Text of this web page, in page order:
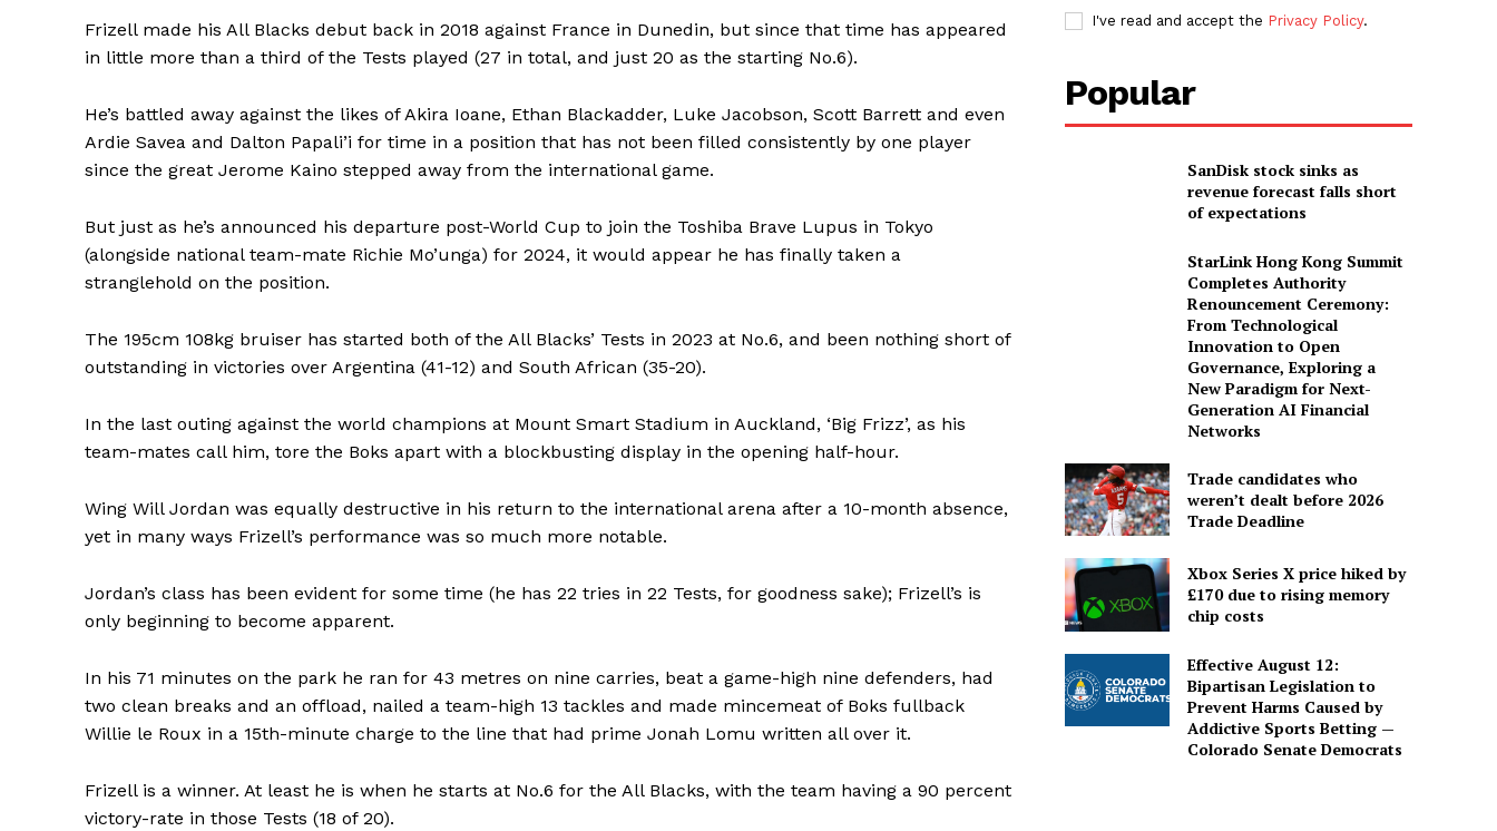
Frizell made his All Blacks debut back in 2018 against France in Dunedin, but since that time has appeared
in little more than a third of the Tests played (27 in total, and just 20 as the starting No.6).
He’s battled away against the likes of Akira Ioane, Ethan Blackadder, Luke Jacobson, Scott Barrett and even
Ardie Savea and Dalton Papali’i for time in a position that has not been filled consistently by one player
since the great Jerome Kaino stepped away from the international game.
But just as he’s announced his departure post-World Cup to join the Toshiba Brave Lupus in Tokyo
(alongside national team-mate Richie Mo’unga) for 2024, it would appear he has finally taken a
stranglehold on the position.
The 195cm 108kg bruiser has started both of the All Blacks’ Tests in 2023 at No.6, and been nothing short of
outstanding in victories over Argentina (41-12) and South African (35-20).
In the last outing against the world champions at Mount Smart Stadium in Auckland, ‘Big Frizz’, as his
team-mates call him, tore the Boks apart with a blockbusting display in the opening half-hour.
Wing Will Jordan was equally destructive in his return to the international arena after a 10-month absence,
yet in many ways Frizell’s performance was so much more notable.
Jordan’s class has been evident for some time (he has 22 tries in 22 Tests, for goodness sake); Frizell’s is
only beginning to become apparent.
In his 71 minutes on the park he ran for 43 metres on nine carries, beat a game-high nine defenders, had
two clean breaks and an offload, nailed a team-high 13 tackles and made mincemeat of Boks fullback
Willie le Roux in a 15th-minute charge to the line that had prime Jonah Lomu written all over it.
Frizell is a winner. At least he is when he starts at No.6 for the All Blacks, with the team having a 90 percent
victory-rate in those Tests (18 of 20).
I've read and accept the Privacy Policy.
Popular
SanDisk stock sinks as
revenue forecast falls short
of expectations
StarLink Hong Kong Summit
Completes Authority
Renouncement Ceremony:
From Technological
Innovation to Open
Governance, Exploring a
New Paradigm for Next-
Generation AI Financial
Networks
Trade candidates who
weren’t dealt before 2026
Trade Deadline
Xbox Series X price hiked by
£170 due to rising memory
chip costs
Effective August 12:
Bipartisan Legislation to
Prevent Harms Caused by
Addictive Sports Betting —
Colorado Senate Democrats